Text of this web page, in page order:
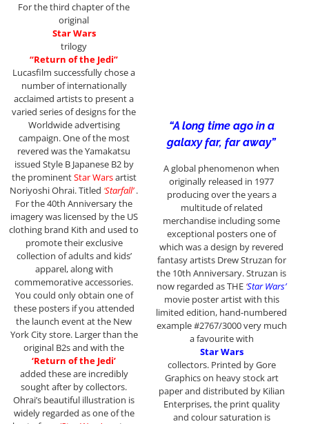
For the third chapter of the
original
Star Wars
trilogy
“Return of the Jedi”
Lucasfilm successfully chose a
number of internationally
acclaimed artists to present a
varied series of designs for the
Worldwide advertising
campaign. One of the most
revered was the Yamakatsu
issued Style B Japanese B2 by
the prominentStar Warsartist
Noriyoshi Ohrai. Titled ‘Starfall’.
For the 40th Anniversary the
imagery was licensed by the US
clothing brand Kith and used to
promote their exclusive
collection of adults and kids’
apparel, along with
commemorative accessories.
You could only obtain one of
these posters if you attended
the launch event at the New
York City store. Larger than the
original B2s and with the
‘Return of the Jedi’
added these are incredibly
sought after by collectors.
Ohrai’s beautiful illustration is
widely regarded as one of the
“A long time ago in a
galaxy far, far away”
A global phenomenon when
originally released in 1977
producing over the years a
multitude of related
merchandise including some
exceptional posters one of
which was a design by revered
fantasy artists Drew Struzan for
the 10th Anniversary. Struzan is
now regarded as THE ‘Star Wars’
movie poster artist with this
limited edition, hand-numbered
example #2767/3000 very much
a favourite with
Star Wars
collectors. Printed by Gore
Graphics on heavy stock art
paper and distributed by Kilian
Enterprises, the print quality
and colour saturation is